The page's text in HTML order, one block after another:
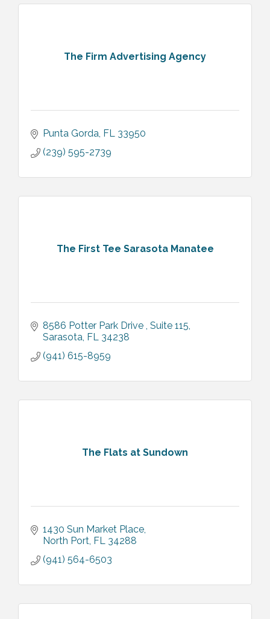
The Firm Advertising Agency
Punta Gorda FL 33950
(239) 595-2739
The First Tee Sarasota Manatee
8586 Potter Park Drive Suite 115
Sarasota FL 34238
(941) 615-8959
The Flats at Sundown
1430 Sun Market Place
North Port FL 34288
(941) 564-6503